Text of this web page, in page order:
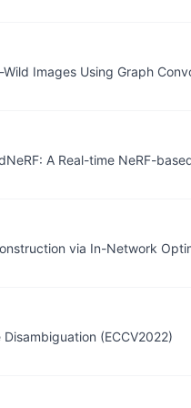
Images Using Graph
A Real-time NeRF-
via In-Network
(ECCV2022)